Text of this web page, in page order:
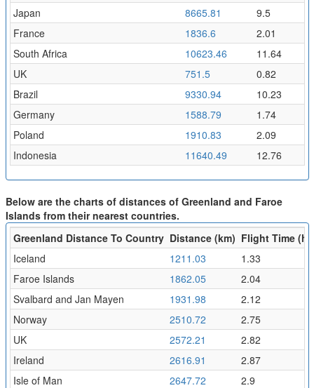
Japan
8665.81
9.5
France
1836.6
2.01
South Africa
10623.46
11.64
UK
751.5
0.82
Brazil
9330.94
10.23
Germany
1588.79
1.74
Poland
1910.83
2.09
Indonesia
11640.49 12.76
Below are the charts of distances of Greenland and Faroe
Islands from their nearest countries.
Greenland Distance To Country Distance (km) Flight Time (hr)
Iceland
1211.03
1.33
Faroe Islands
1862.05
2.04
Svalbard and Jan Mayen
1931.98
2.12
Norway
2510.72
2.75
UK
2572.21
2.82
Ireland
2616.91
2.87
Isle of Man
2647.72
2.9